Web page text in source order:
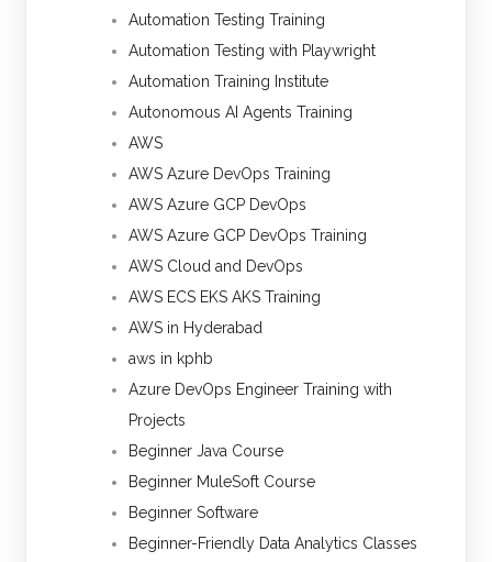
Automation Testing Training
Automation Testing with Playwright
Automation Training Institute
Autonomous AI Agents Training
AWS
AWS Azure DevOps Training
AWS Azure GCP DevOps
AWS Azure GCP DevOps Training
AWS Cloud and DevOps
AWS ECS EKS AKS Training
AWS in Hyderabad
aws in kphb
Azure DevOps Engineer Training with
Projects
Beginner Java Course
Beginner MuleSoft Course
Beginner Software
Beginner-Friendly Data Analytics Classes